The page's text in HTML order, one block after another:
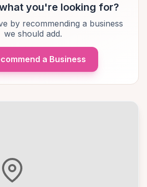
you're looking for?
by recommending a business
we should add.
a Business